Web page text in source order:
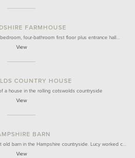
FARMHOUSE
four-bathroom first floor plus entrance hall…
View
COUNTRY HOUSE
a house in the rolling cotswolds countryside
View
BARN
barn in the Hampshire countryside. Lucy worked c…
View